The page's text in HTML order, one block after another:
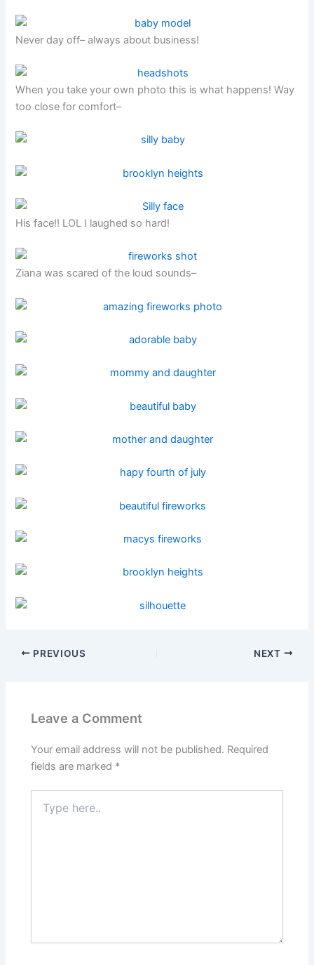
Never day off– always about business!
When you take your own photo this is what happens! Way
too close for comfort–
His face!! LOL I laughed so hard!
Ziana was scared of the loud sounds–
PREVIOUS NEXT
Leave a Comment
Your email address will not be published. Required
fields are marked *
here..